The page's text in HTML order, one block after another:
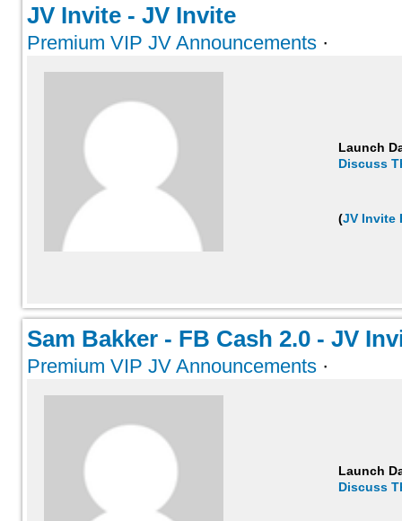
JV Invite - JV Invite
Premium VIP JV Announcements ·
Launch
Discuss
(JV Invite
Sam Bakker - FB Cash 2.0 - JV
Premium VIP JV Announcements ·
Launch
Discuss